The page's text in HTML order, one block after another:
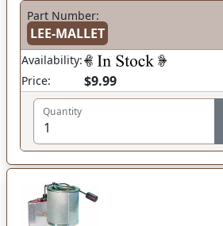
Part Number:
LEE-MALLET
Availability:
Price:
$9.99
Quantity